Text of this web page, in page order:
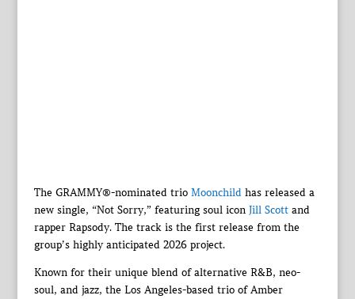
The GRAMMY®-nominated trio Moonchildhas released a
new single, “Not Sorry,” featuring soul icon Jill Scottand
rapper Rapsody. The track is the first release from the
group’s highly anticipated 2026 project.
Known for their unique blend of alternative R&B, neo-
soul, and jazz, the Los Angeles-based trio of Amber